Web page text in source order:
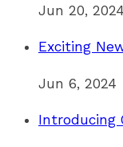
Jun 20, 2024
Exciting
Jun 6, 2024
Introducing